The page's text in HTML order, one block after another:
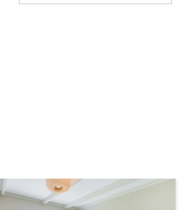
12 BLUEWATER DRIVE
NAROOMA